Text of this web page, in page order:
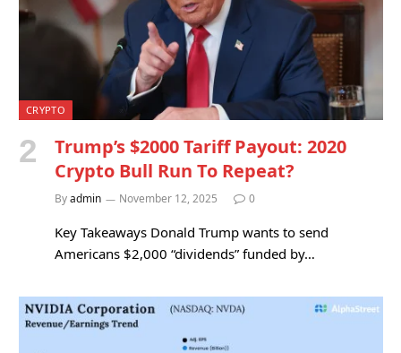
CRYPTO
Trump’s $2000 Tariff Payout: 2020
Crypto Bull Run To Repeat?
Byadmin November 12, 2025 0
Key Takeaways Donald Trump wants to send
Americans $2,000 “dividends” funded by…